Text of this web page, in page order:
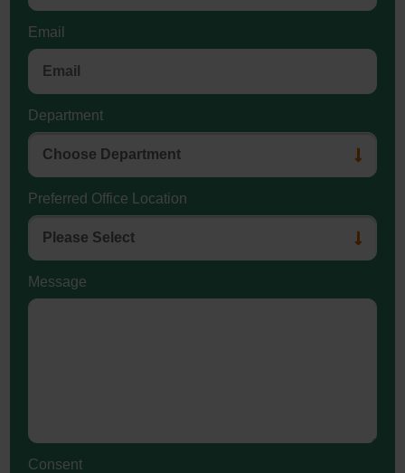
Email
Department
Preferred Office Location
Message
Consent